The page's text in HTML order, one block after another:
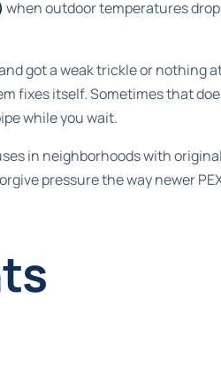
when outdoor temperatures
got a weak trickle or nothing
fixes itself. Sometimes that
while you wait.
in neighborhoods with
pressure the way newer